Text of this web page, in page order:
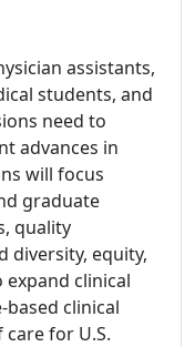
assistants,
students, and
need to
advances in
will focus
graduate
quality
diversity, equity,
expand clinical
clinical
for U.S.